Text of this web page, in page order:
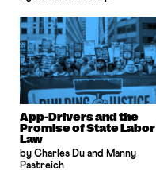
App-Drivers and the
Promise of State Labor
Law
by Charles Du and Manny
Pastreich